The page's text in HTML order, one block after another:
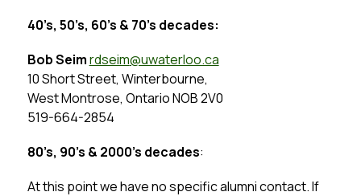
40’s, 50’s, 60’s & 70’s decades:
Bob Seim rdseim@uwaterloo.ca
10 Short Street, Winterbourne,
West Montrose, Ontario NOB 2V0
519-664-2854
80’s, 90’s & 2000’s decades:
At this point we have no specific alumni contact. If